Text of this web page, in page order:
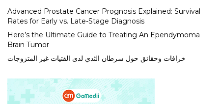
Advanced Prostate Cancer Prognosis Explained: Survival
Rates for Early vs. Late-Stage Diagnosis
Here’s the Ultimate Guide to Treating An Ependymoma
Brain Tumor
خرافات وحقائق حول سرطان الثدي لدى الفتيات غير المتزوجات